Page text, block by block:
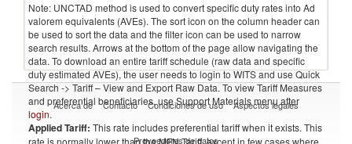
Note: UNCTAD method is used to convert specific duty rates into Ad
valorem equivalents (AVEs). The sort icon on the column header can
be used to sort the data and the filter icon can be used to narrow
search results. Arrows at the bottom of the page allow navigating the
data. To download an entire tariff schedule (raw data and specific
duty estimated AVEs), the user needs to login to WITS and use Quick
Search -> Tariff – View and Export Raw Data. To view Tariff Measures
and preferential beneficiaries, use Support Materials menu after
login.
Applied Tariff: This rate includes preferential tariff when it exists. This
rate is normally lower than the MFN Tariff, except in few cases where
Acerca de Contacto Condiciones de uso Aspectos legales
Proveedores de datos